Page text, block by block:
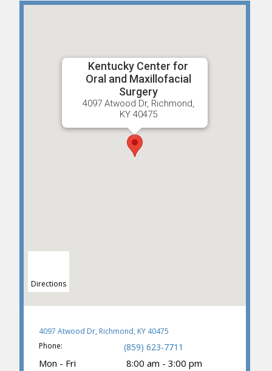
Kentucky Center for
Oral and Maxillofacial
Surgery
4097 Atwood Dr, Richmond,
KY 40475
Directions
4097 Atwood Dr, Richmond, KY 40475
Phone:
(859) 623-7711
Mon - Fri
8:00 am - 3:00 pm